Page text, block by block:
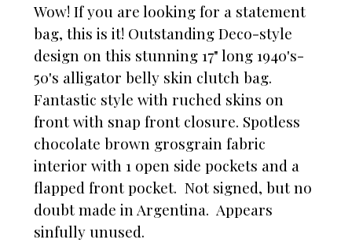
Wow! If you are looking for a statement
bag, this is it! Outstanding Deco-style
design on this stunning 17" long 1940's-
50's alligator belly skin clutch bag.
Fantastic style with ruched skins on
front with snap front closure. Spotless
chocolate brown grosgrain fabric
interior with 1 open side pockets and a
flapped front pocket. Not signed, but no
doubt made in Argentina. Appears
sinfully unused.